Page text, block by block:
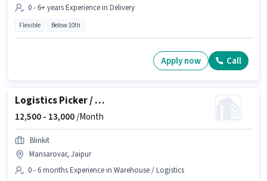
0 - 6+ years Experience in Delivery
Flexible Below 10th
Apply now Call
Logistics Picker / Packer
12,500 - 13,000/Month
Blinkit
Mansarovar, Jaipur
0 - 6 months Experience in Warehouse / Logistics